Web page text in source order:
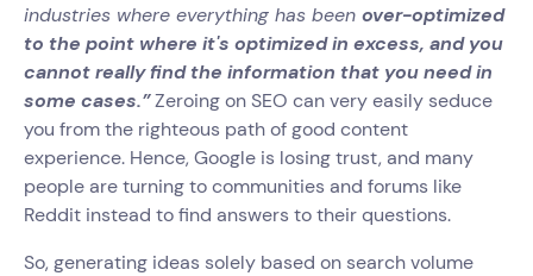
industries where everything has been over-optimized
to the point where it's optimized in excess, and you
cannot really find the information that you need in
some cases.”Zeroing on SEO can very easily seduce
you from the righteous path of good content
experience. Hence, Google is losing trust, and many
people are turning to communities and forums like
Reddit instead to find answers to their questions.
So, generating ideas solely based on search volume